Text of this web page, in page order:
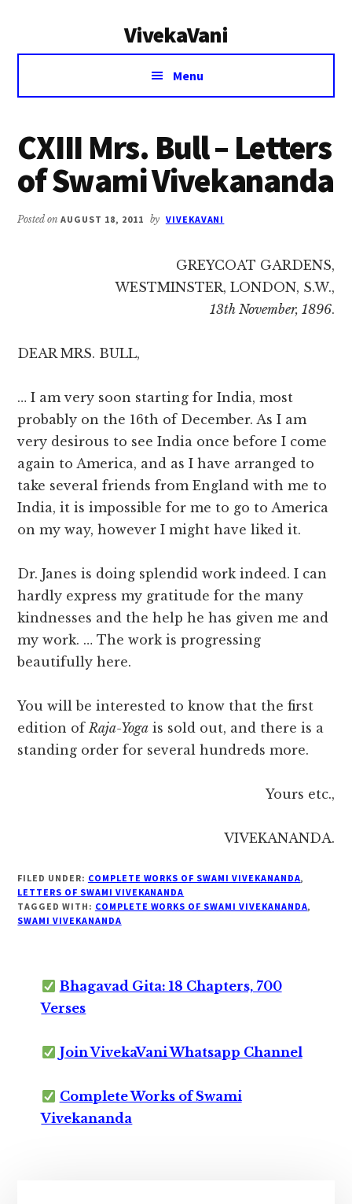
VivekaVani
Voice
Vivekananda
Menu
CXIII Mrs. Bull – Letters
of Swami Vivekananda
Posted onAUGUST 18, 2011 by VIVEKAVANI
GREYCOAT GARDENS,
WESTMINSTER, LONDON, S.W.,
13th November, 1896.
DEAR MRS. BULL,
… I am very soon starting for India, most
probably on the 16th of December. As I am
very desirous to see India once before I come
again to America, and as I have arranged to
take several friends from England with me to
India, it is impossible for me to go to America
on my way, however I might have liked it.
Dr. Janes is doing splendid work indeed. I can
hardly express my gratitude for the many
kindnesses and the help he has given me and
my work. … The work is progressing
beautifully here.
You will be interested to know that the first
edition ofRaja-Yoga is sold out, and there is a
standing order for several hundreds more.
Yours etc.,
VIVEKANANDA.
FILED UNDER: COMPLETE WORKS OF SWAMI VIVEKANANDA,
LETTERS OF SWAMI VIVEKANANDA
TAGGED WITH: COMPLETE WORKS OF SWAMI VIVEKANANDA,
SWAMI VIVEKANANDA
Bhagavad Gita: 18 Chapters, 700
Verses
Join VivekaVani Whatsapp Channel
Complete Works of Swami
Vivekananda